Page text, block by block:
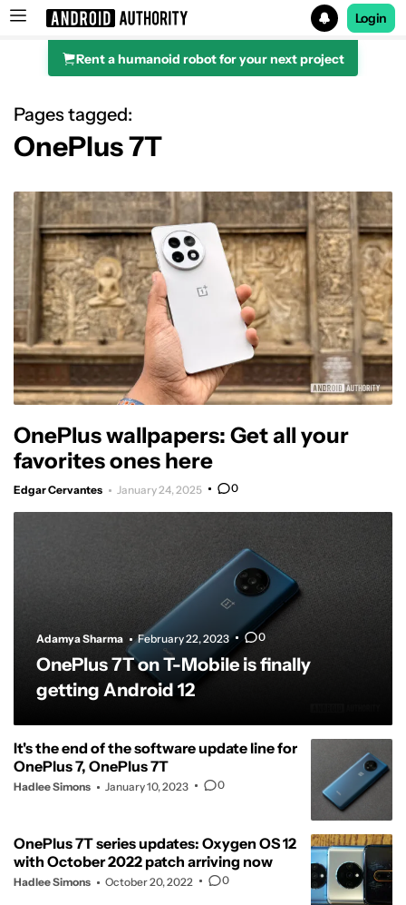
Search results for
Login
Rent a humanoid robot for your next project
Pages tagged:
OnePlus 7T
OnePlus wallpapers: Get all your
favorites ones here
Edgar Cervantes January 24, 2025 0
Adamya Sharma February 22, 2023 0
OnePlus 7T on T-Mobile is finally
getting Android 12
It's the end of the software update line for
OnePlus 7, OnePlus 7T
Hadlee Simons January 10, 2023 0
OnePlus 7T series updates: Oxygen OS 12
with October 2022 patch arriving now
Hadlee Simons October 20, 2022 0